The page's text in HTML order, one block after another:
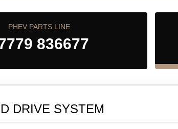
PHEV PARTS LINE
836677
DRIVE SYSTEM